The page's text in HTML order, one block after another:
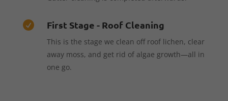
 First Stage - Roof Cleaning
This is the stage we clean off roof lichen, clear
away moss, and get rid of algae growth—all in
one go.